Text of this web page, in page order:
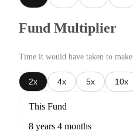
Fund Multiplier
Time it would have taken to
2x 4x 5x 10x
This Fund
8 years 4 months